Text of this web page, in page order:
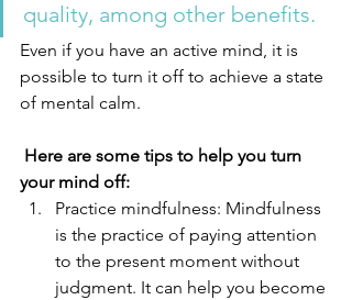
quality, among other benefits.
Even if you have an active mind, it is
possible to turn it off to achieve a state
of mental calm.
your mind off:
Practice mindfulness: Mindfulness
is the practice of paying attention
to the present moment without
judgment. It can help you become